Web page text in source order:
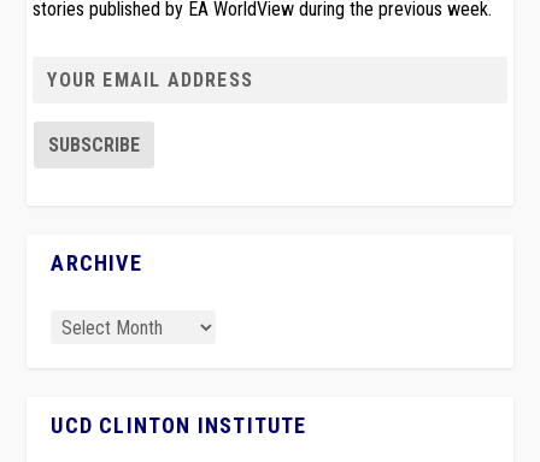
stories published by EA WorldView during the previous week.
ARCHIVE
UCD CLINTON INSTITUTE